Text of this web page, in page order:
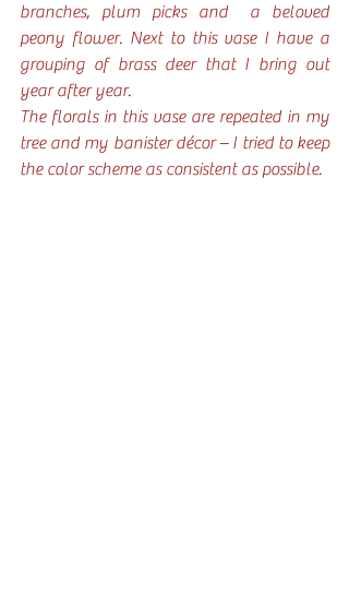
branches, plum picks and  a beloved
peony flower. Next to this vase I have a
grouping of brass deer that I bring out
year after year.
The florals in this vase are repeated in my
tree and my banister décor – I tried to keep
the color scheme as consistent as possible.